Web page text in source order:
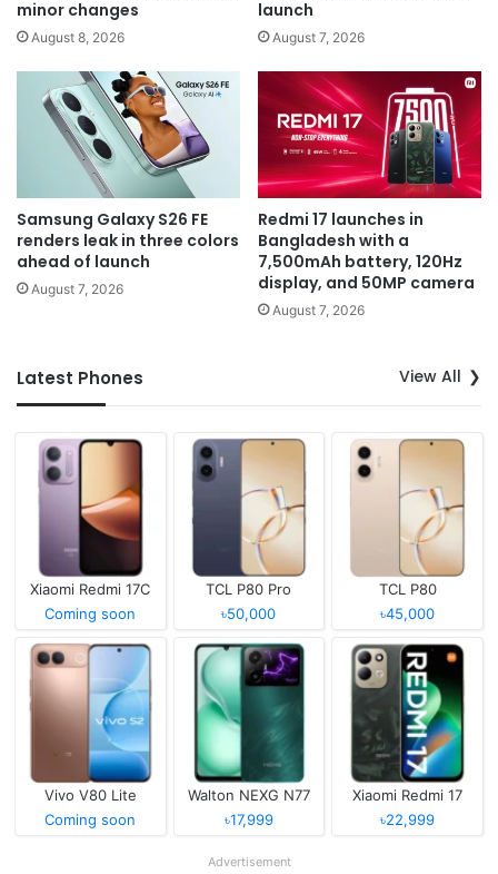
minor changes
August 8, 2026
launch
August 7, 2026
Samsung Galaxy S26 FE
renders leak in three colors
ahead of launch
August 7, 2026
Redmi 17 launches in
Bangladesh with a
7,500mAh battery, 120Hz
display, and 50MP camera
August 7, 2026
Latest Phones View All
Xiaomi Redmi 17C
Coming soon
TCL P80 Pro
৳50,000
TCL P80
৳45,000
Vivo V80 Lite
Coming soon
Walton NEXG N77
৳17,999
Xiaomi Redmi 17
৳22,999
Advertisement